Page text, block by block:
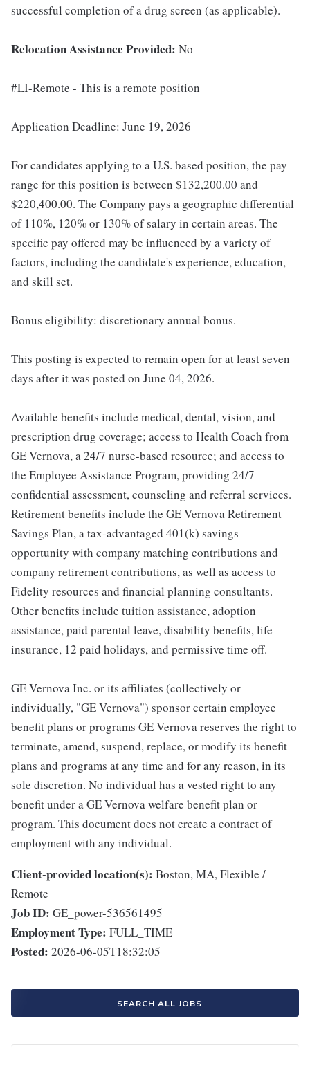
successful completion of a drug screen (as applicable).
Relocation Assistance Provided: No
#LI-Remote - This is a remote position
Application Deadline: June 19, 2026
For candidates applying to a U.S. based position, the pay
range for this position is between $132,200.00 and
$220,400.00. The Company pays a geographic differential
of 110%, 120% or 130% of salary in certain areas. The
specific pay offered may be influenced by a variety of
factors, including the candidate's experience, education,
and skill set.
Bonus eligibility: discretionary annual bonus.
This posting is expected to remain open for at least seven
days after it was posted on June 04, 2026.
Available benefits include medical, dental, vision, and
prescription drug coverage; access to Health Coach from
GE Vernova, a 24/7 nurse-based resource; and access to
the Employee Assistance Program, providing 24/7
confidential assessment, counseling and referral services.
Retirement benefits include the GE Vernova Retirement
Savings Plan, a tax-advantaged 401(k) savings
opportunity with company matching contributions and
company retirement contributions, as well as access to
Fidelity resources and financial planning consultants.
Other benefits include tuition assistance, adoption
assistance, paid parental leave, disability benefits, life
insurance, 12 paid holidays, and permissive time off.
GE Vernova Inc. or its affiliates (collectively or
individually, "GE Vernova") sponsor certain employee
benefit plans or programs GE Vernova reserves the right to
terminate, amend, suspend, replace, or modify its benefit
plans and programs at any time and for any reason, in its
sole discretion. No individual has a vested right to any
benefit under a GE Vernova welfare benefit plan or
program. This document does not create a contract of
employment with any individual.
Client-provided location(s): Boston, MA, Flexible /
Remote
Job ID: GE_power-536561495
Employment Type: FULL_TIME
Posted: 2026-06-05T18:32:05
SEARCH ALL JOBS